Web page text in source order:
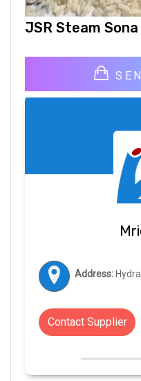
JSR Steam Sona
Address:
Contact Supplier